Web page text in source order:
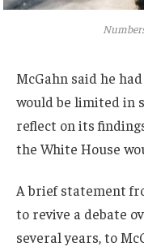
McGahn said he
would be limited in
reflect on its
the White House
A brief statement
to revive a debate
several years, to